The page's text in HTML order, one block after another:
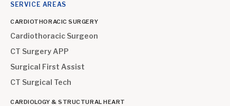
SERVICE AREAS
CARDIOTHORACIC SURGERY
Cardiothoracic Surgeon
CT Surgery APP
Surgical First Assist
CT Surgical Tech
CARDIOLOGY & STRUCTURAL HEART